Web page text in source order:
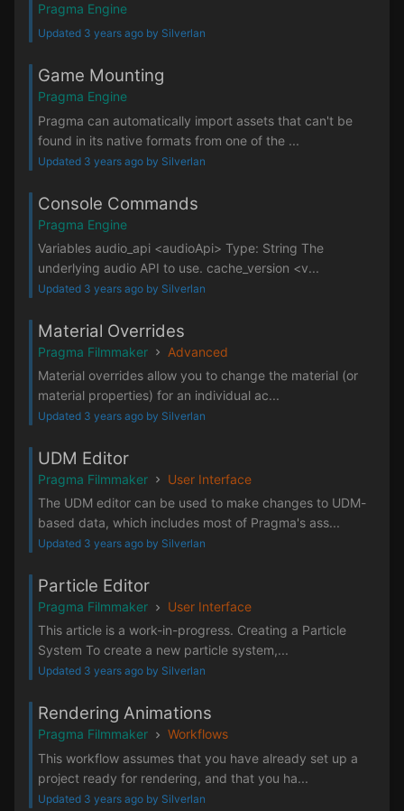
Pragma Engine
Updated 3 years ago by Silverlan
Game Mounting
Pragma Engine
Pragma can automatically import assets that can't be
found in its native formats from one of the ...
Updated 3 years ago by Silverlan
Console Commands
Pragma Engine
Variables audio_api <audioApi> Type: String The
underlying audio API to use. cache_version <v...
Updated 3 years ago by Silverlan
Material Overrides
Pragma Filmmaker
Advanced
Material overrides allow you to change the material (or
material properties) for an individual ac...
Updated 3 years ago by Silverlan
UDM Editor
Pragma Filmmaker
User Interface
The UDM editor can be used to make changes to UDM-
based data, which includes most of Pragma's ass...
Updated 3 years ago by Silverlan
Particle Editor
Pragma Filmmaker
User Interface
This article is a work-in-progress. Creating a Particle
System To create a new particle system,...
Updated 3 years ago by Silverlan
Rendering Animations
Pragma Filmmaker
Workflows
This workflow assumes that you have already set up a
project ready for rendering, and that you ha...
Updated 3 years ago by Silverlan